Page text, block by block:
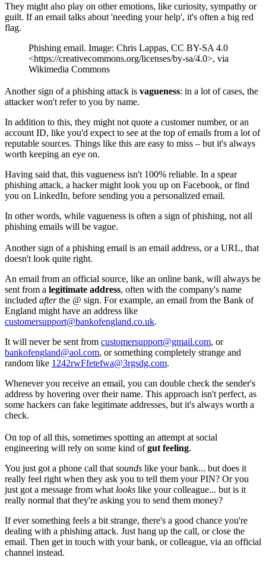
They might also play on other emotions, like curiosity, sympathy or
guilt. If an email talks about 'needing your help', it's often a big red
flag.
Phishing email. Image: Chris Lappas, CC BY-SA 4.0
<https://creativecommons.org/licenses/by-sa/4.0>, via
Wikimedia Commons
Another sign of a phishing attack is vagueness: in a lot of cases, the
attacker won't refer to you by name.
In addition to this, they might not quote a customer number, or an
account ID, like you'd expect to see at the top of emails from a lot of
reputable sources. Things like this are easy to miss – but it's always
worth keeping an eye on.
Having said that, this vagueness isn't 100% reliable. In a spear
phishing attack, a hacker might look you up on Facebook, or find
you on LinkedIn, before sending you a personalized email.
In other words, while vagueness is often a sign of phishing, not all
phishing emails will be vague.
Another sign of a phishing email is an email address, or a URL, that
doesn't look quite right.
An email from an official source, like an online bank, will always be
sent from a legitimate address, often with the company's name
included afterthe @ sign. For example, an email from the Bank of
England might have an address like
customersupport@bankofengland.co.uk.
It will never be sent from customersupport@gmail.com, or
bankofengland@aol.com, or something completely strange and
random like 1242rwFfetefwa@3rgsdg.com.
Whenever you receive an email, you can double check the sender's
address by hovering over their name. This approach isn't perfect, as
some hackers can fake legitimate addresses, but it's always worth a
check.
On top of all this, sometimes spotting an attempt at social
engineering will rely on some kind ofgut feeling.
You just got a phone call that sounds like your bank... but does it
really feel right when they ask you to tell them your PIN? Or you
just got a message from what looks like your colleague... but is it
really normal that they're asking you to send them money?
If ever something feels a bit strange, there's a good chance you're
dealing with a phishing attack. Just hang up the call, or close the
email. Then get in touch with your bank, or colleague, via an official
channel instead.